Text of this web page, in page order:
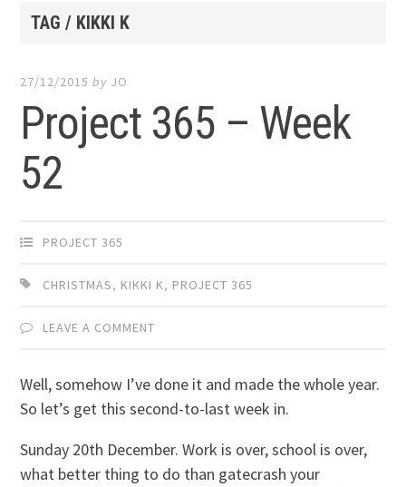
TAG / KIKKI K
27/12/2015 by JO
Project 365 – Week
52
PROJECT 365
CHRISTMAS, KIKKI K, PROJECT 365
LEAVE A COMMENT
Well, somehow I’ve done it and made the whole year.
So let’s get this second-to-last week in.
Sunday 20th December. Work is over, school is over,
what better thing to do than gatecrash your